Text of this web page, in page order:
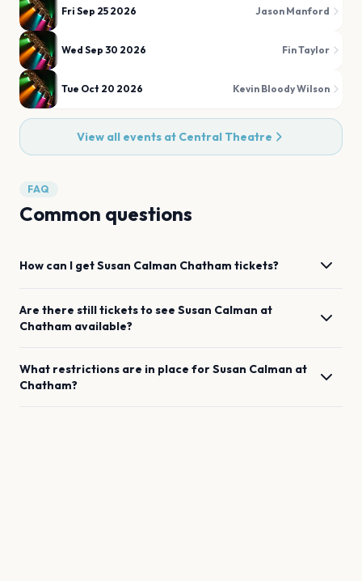
Fri Sep 25 2026 Jason Manford
Wed Sep 30 2026 Fin Taylor
Tue Oct 20 2026 Kevin Bloody Wilson
View all events at Central Theatre
FAQ
Common questions
How can I getSusan Calman Chatham tickets?
Are there still tickets to see Susan Calman at
Chatham available?
What restrictions are in place forSusan Calman at
Chatham?